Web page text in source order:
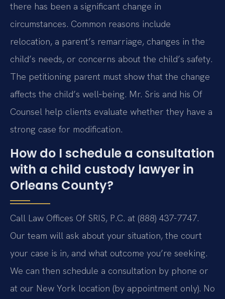
there has been a significant change in
circumstances. Common reasons include
relocation, a parent’s remarriage, changes in the
child’s needs, or concerns about the child’s safety.
The petitioning parent must show that the change
affects the child’s well‑being. Mr. Sris and his Of
Counsel help clients evaluate whether they have a
strong case for modification.
How do I schedule a consultation
with a child custody lawyer in
Orleans County?
Call Law Offices Of SRIS, P.C. at (888) 437-7747.
Our team will ask about your situation, the court
your case is in, and what outcome you’re seeking.
We can then schedule a consultation by phone or
at our New York location (by appointment only). No